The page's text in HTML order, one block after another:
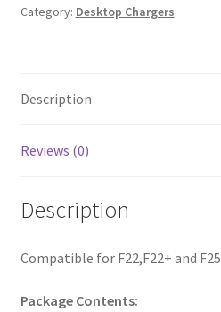
Category: Desktop Chargers
Description
Reviews (0)
Description
Compatible for F22,F22+ and F25
Package Contents: